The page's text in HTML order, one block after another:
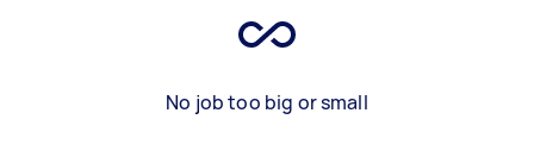
No job too big or small